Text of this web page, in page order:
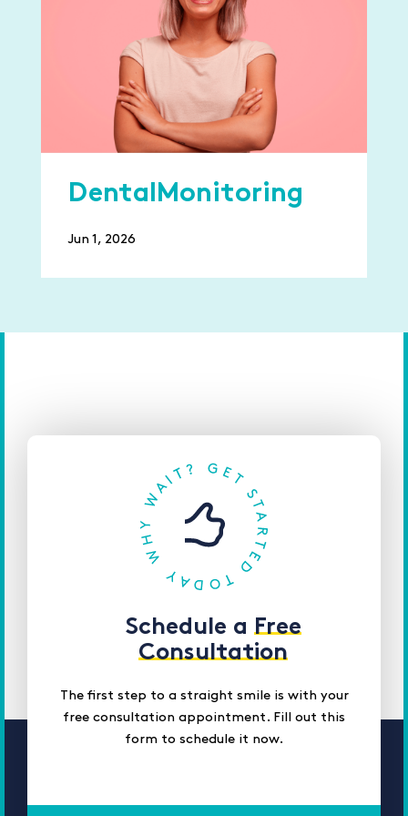
DentalMonitoring
Jun 1, 2026
Schedule a Free
Consultation
The first step to a straight smile is with your
free consultation appointment. Fill out this
form to schedule it now.